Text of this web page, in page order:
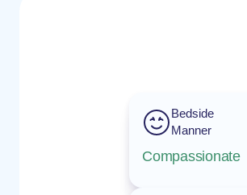
Bedside
Manner
Compassionate